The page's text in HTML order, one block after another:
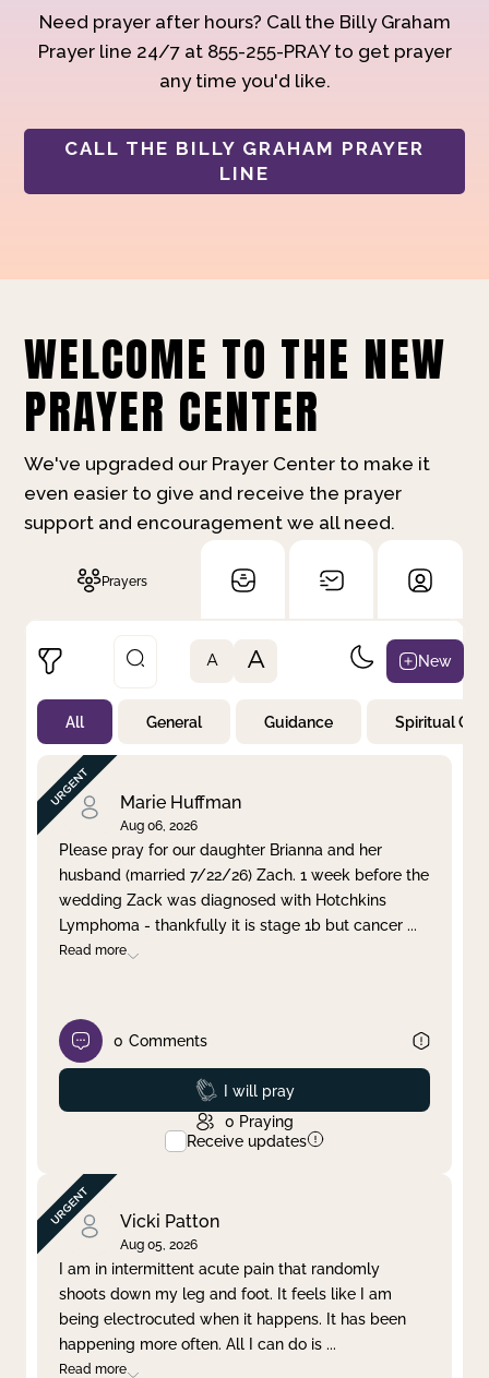
Need prayer after hours? Call the Billy Graham
Prayer line 24/7 at 855-255-PRAY to get prayer
any time you'd like.
CALL THE BILLY GRAHAM PRAYER
LINE
WELCOME TO THE NEW
PRAYER CENTER
We've upgraded our Prayer Center to make it
even easier to give and receive the prayer
support and encouragement we all need.
Prayers
Not Prayed
By Priority
By Category
By Day
Clear filter Apply
A A New
All General Guidance Spiritual
Marie Huffman
Aug 06, 2026
Please pray for our daughter Brianna and her
husband (married 7/22/26) Zach. 1 week before the
wedding Zack was diagnosed with Hotchkins
Lymphoma - thankfully it is stage 1b but cancer ...
Read more
0 Comments
Prayed
I will pray
0 Praying
Receive updates
Vicki Patton
Aug 05, 2026
I am in intermittent acute pain that randomly
shoots down my leg and foot. It feels like I am
being electrocuted when it happens. It has been
happening more often. All I can do is ...
Read more